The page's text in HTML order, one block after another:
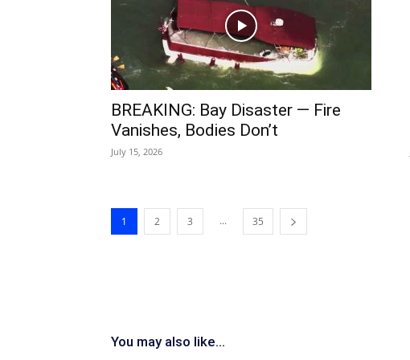
BREAKING: Bay Disaster — Fire
Vanishes, Bodies Don’t
July 15, 2026
1 2 3 ... 35
You may also like...